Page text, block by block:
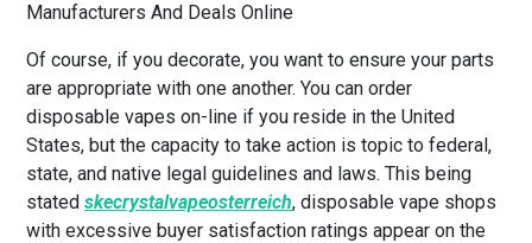
Manufacturers And Deals Online
Of course, if you decorate, you want to ensure your parts
are appropriate with one another. You can order
disposable vapes on-line if you reside in the United
States, but the capacity to take action is topic to federal,
state, and native legal guidelines and laws. This being
stated skecrystalvapeosterreich, disposable vape shops
with excessive buyer satisfaction ratings appear on the